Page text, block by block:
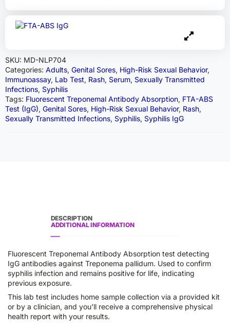
SKU: MD-NLP704
Categories: Adults, Genital Sores, High-Risk Sexual Behavior,
Immunoassay, Lab Test, Rash, Serum, Sexually Transmitted
Infections, Syphilis
Tags: Fluorescent Treponemal Antibody Absorption, FTA-ABS
Test (IgG), Genital Sores, High-Risk Sexual Behavior, Rash,
Sexually Transmitted Infections, Syphilis, Syphilis IgG
DESCRIPTION
ADDITIONAL INFORMATION
Fluorescent Treponemal Antibody Absorption test detecting
IgG antibodies against Treponema pallidum. Used to confirm
syphilis infection and remains positive for life, indicating
previous exposure.
This lab test includes home sample collection via a provided kit
or by a clinician, and you’ll receive a comprehensive physical
health report with your results.